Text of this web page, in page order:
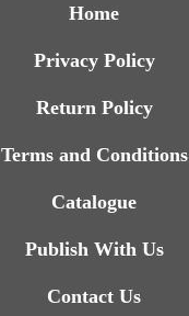
Home
Privacy Policy
Return Policy
Terms and Conditions
Catalogue
Publish With Us
Contact Us